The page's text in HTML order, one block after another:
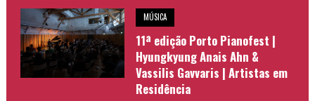
MÚSICA
11ª edição Porto Pianofest |
Hyungkyung Anais Ahn &
Vassilis Gavvaris | Artistas em
Residência